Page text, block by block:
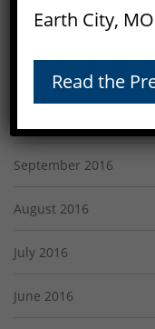
December 2016
November 2016
September 2016
August 2016
July 2016
June 2016
Earth City,
Read the